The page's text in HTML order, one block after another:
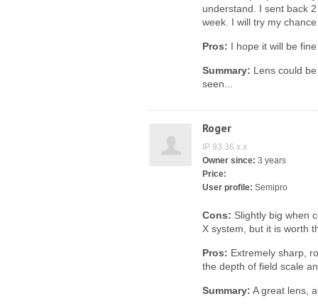
understand. I sent back
week. I will try my
Pros: I hope it will be
Summary: Lens could
seen...
Roger
IP 93.36.x.x
Owner since: 3 years
Price:
User profile: Semipro
Cons: Slightly big when
X system, but it is worth
Pros: Extremely sharp,
the depth of field scale
Summary: A great lens,